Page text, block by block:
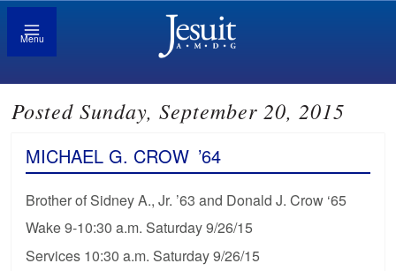
Menu
Posted Sunday, September 20, 2015
MICHAEL G. CROW ’64
Brother of Sidney A., Jr. ’63 and Donald J. Crow ‘65
Wake 9-10:30 a.m. Saturday 9/26/15
Services 10:30 a.m. Saturday 9/26/15